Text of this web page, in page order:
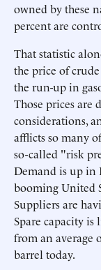
owned by these
percent are
That statistic
the price of
the run-up in
Those prices are
considerations,
afflicts so many
so-called "risk
Demand is up in
booming United
Suppliers are
Spare capacity is
from an average
barrel today.